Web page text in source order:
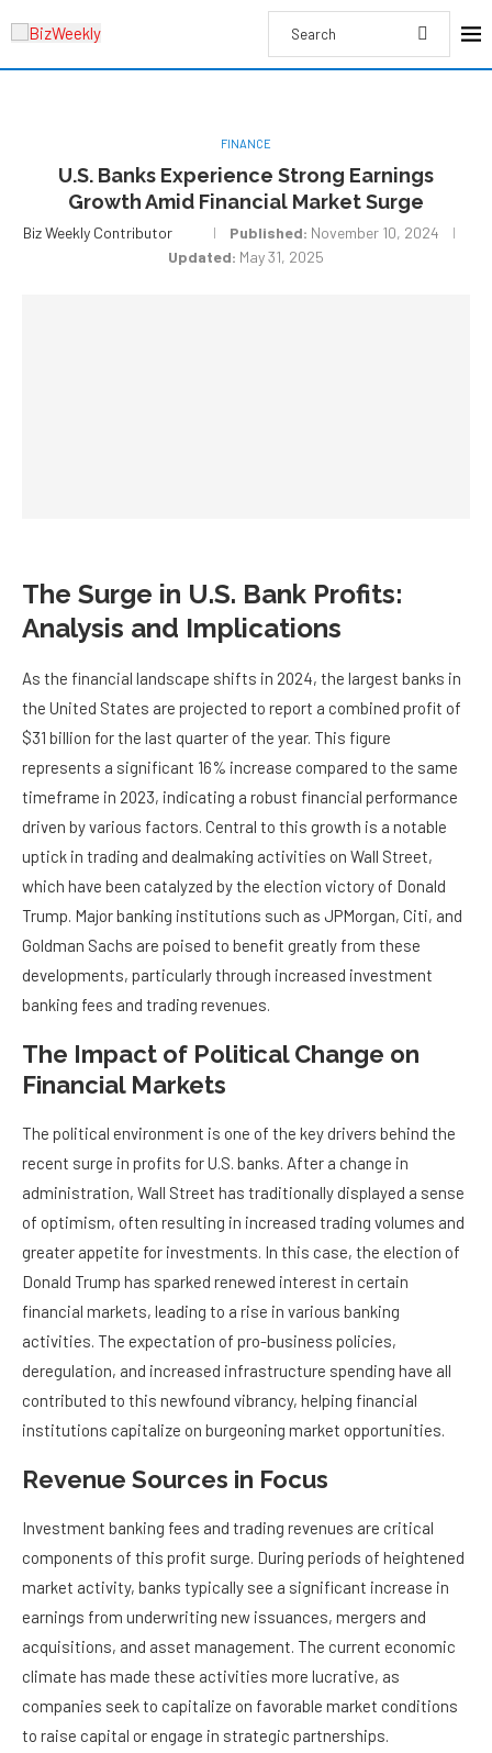
FINANCE
U.S. Banks Experience Strong Earnings
Growth Amid Financial Market Surge
Biz Weekly Contributor Published: November 10, 2024
Updated: May 31, 2025
The Surge in U.S. Bank Profits:
Analysis and Implications
As the financial landscape shifts in 2024, the largest banks in
the United States are projected to report a combined profit of
$31 billion for the last quarter of the year. This figure
represents a significant 16% increase compared to the same
timeframe in 2023, indicating a robust financial performance
driven by various factors. Central to this growth is a notable
uptick in trading and dealmaking activities on Wall Street,
which have been catalyzed by the election victory of Donald
Trump. Major banking institutions such as JPMorgan, Citi, and
Goldman Sachs are poised to benefit greatly from these
developments, particularly through increased investment
banking fees and trading revenues.
The Impact of Political Change on
Financial Markets
The political environment is one of the key drivers behind the
recent surge in profits for U.S. banks. After a change in
administration, Wall Street has traditionally displayed a sense
of optimism, often resulting in increased trading volumes and
greater appetite for investments. In this case, the election of
Donald Trump has sparked renewed interest in certain
financial markets, leading to a rise in various banking
activities. The expectation of pro-business policies,
deregulation, and increased infrastructure spending have all
contributed to this newfound vibrancy, helping financial
institutions capitalize on burgeoning market opportunities.
Revenue Sources in Focus
Investment banking fees and trading revenues are critical
components of this profit surge. During periods of heightened
market activity, banks typically see a significant increase in
earnings from underwriting new issuances, mergers and
acquisitions, and asset management. The current economic
climate has made these activities more lucrative, as
companies seek to capitalize on favorable market conditions
to raise capital or engage in strategic partnerships.